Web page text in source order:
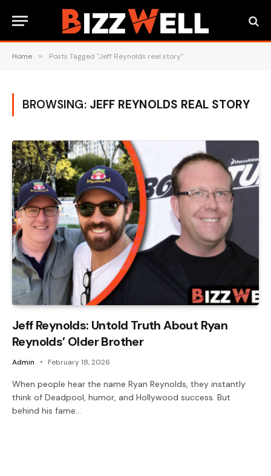
Home » Posts Tagged "Jeff Reynolds real story"
BROWSING: JEFF REYNOLDS REAL STORY
Jeff Reynolds: Untold Truth About Ryan
Reynolds’ Older Brother
Admin February 18, 2026
When people hear the name Ryan Reynolds, they instantly
think of Deadpool, humor, and Hollywood success. But
behind his fame…